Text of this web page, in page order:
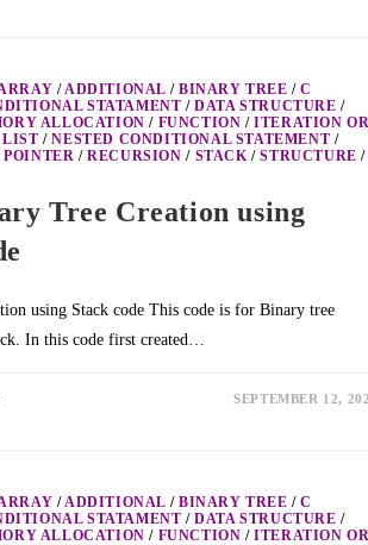
/ADDITIONAL / BINARY TREE /C
STATAMENT /DATA STRUCTURE /
ALLOCATION / FUNCTION /ITERATION
/NESTED CONDITIONAL STATEMENT /
POINTER /RECURSION / STACK/STRUCTURE /
Tree Creation using
using Stack code This code is for Binary tree
In this code first created…
SEPTEMBER 12,
/ADDITIONAL / BINARY TREE /C
STATAMENT /DATA STRUCTURE /
ALLOCATION / FUNCTION /ITERATION